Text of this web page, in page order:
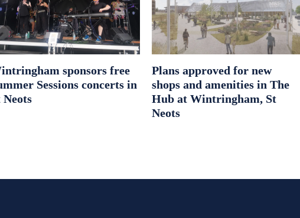
sponsors free
Sessions concerts in
Neots
Plans approved for new
shops and amenities in The
Hub at Wintringham, St
Neots